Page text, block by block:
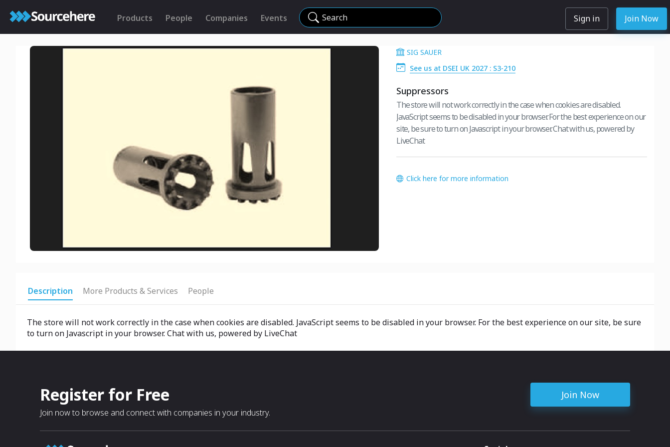
Products People Companies Events Search Sign in Join Now
SIG SAUER
See us at DSEI UK 2027 : S3-210
Suppressors
The store will not work correctly in the case when cookies are disabled.
JavaScript seems to be disabled in your browser. For the best experience on our
site, be sure to turn on Javascript in your browser. Chat with us, powered by
LiveChat
Click here for more information
Description More Products & Services People
The store will not work correctly in the case when cookies are disabled. JavaScript seems to be disabled in your browser. For the best experience on our site, be sure
to turn on Javascript in your browser. Chat with us, powered by LiveChat
Register for Free
Join now to browse and connect with companies in your industry.
Join Now